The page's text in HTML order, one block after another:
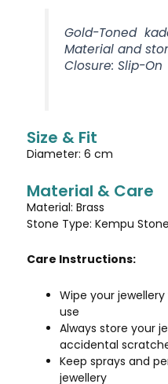
Gold-Toned
Material and
Closure: Slip-On
Size & Fit
Diameter: 6 cm
Material & Care
Material: Brass
Stone Type: Kempu Stone
Care Instructions:
Wipe your
use
Always store your
accidental
Keep sprays and
jewellery